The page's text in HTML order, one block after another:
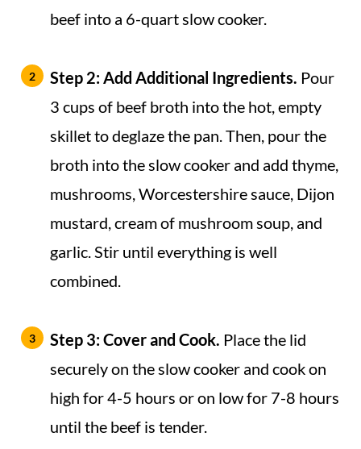
beef into a 6-quart slow cooker.
Step 2:Add Additional Ingredients. Pour
3 cups of beef broth into the hot, empty
skillet to deglaze the pan. Then, pour the
broth into the slow cooker and add thyme,
mushrooms, Worcestershire sauce, Dijon
mustard, cream of mushroom soup, and
garlic. Stir until everything is well
combined.
Step 3:Cover and Cook. Place the lid
securely on the slow cooker and cook on
high for 4-5 hours or on low for 7-8 hours
until the beef is tender.